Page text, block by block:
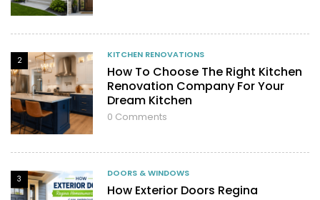
2
KITCHEN RENOVATIONS
How To Choose The Right Kitchen
Renovation Company For Your
Dream Kitchen
0 Comments
3
DOORS & WINDOWS
How Exterior Doors Regina